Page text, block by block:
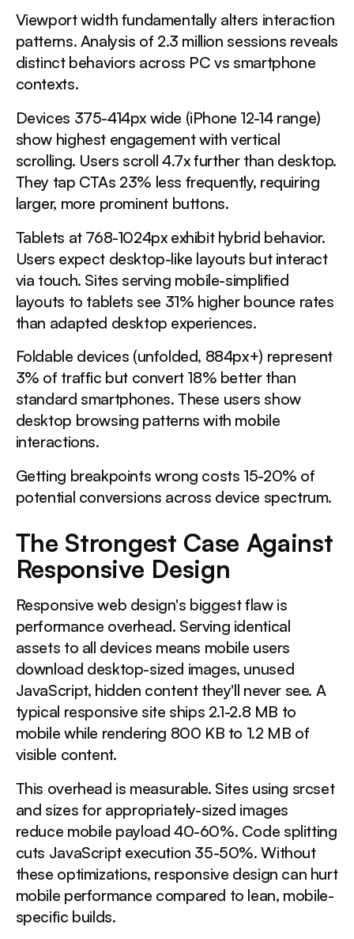
Viewport width fundamentally alters interaction
patterns. Analysis of 2.3 million sessions reveals
distinct behaviors across PC vs smartphone
contexts.
Devices 375-414px wide (iPhone 12-14 range)
show highest engagement with vertical
scrolling. Users scroll 4.7x further than desktop.
They tap CTAs 23% less frequently, requiring
larger, more prominent buttons.
Tablets at 768-1024px exhibit hybrid behavior.
Users expect desktop-like layouts but interact
via touch. Sites serving mobile-simplified
layouts to tablets see 31% higher bounce rates
than adapted desktop experiences.
Foldable devices (unfolded, 884px+) represent
3% of traffic but convert 18% better than
standard smartphones. These users show
desktop browsing patterns with mobile
interactions.
Getting breakpoints wrong costs 15-20% of
potential conversions across device spectrum.
The Strongest Case Against
Responsive Design
Responsive web design's biggest flaw is
performance overhead. Serving identical
assets to all devices means mobile users
download desktop-sized images, unused
JavaScript, hidden content they'll never see. A
typical responsive site ships 2.1-2.8 MB to
mobile while rendering 800 KB to 1.2 MB of
visible content.
This overhead is measurable. Sites using srcset
and sizes for appropriately-sized images
reduce mobile payload 40-60%. Code splitting
cuts JavaScript execution 35-50%. Without
these optimizations, responsive design can hurt
mobile performance compared to lean, mobile-
specific builds.